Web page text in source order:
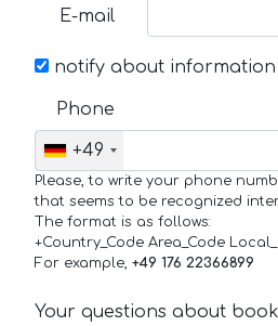
E-mail
notify about information
Phone
+49
Please, to write your phone
that seems to be recognized
The format is as follows:
+Country_Code Area_Code
For example, +49 176 22366899
Your questions about